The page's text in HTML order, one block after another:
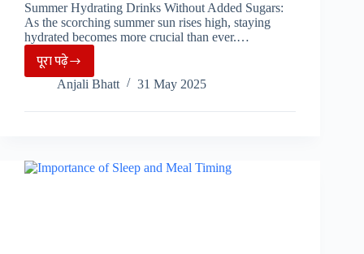
Summer Hydrating Drinks Without Added Sugars:
As the scorching summer sun rises high, staying
hydrated becomes more crucial than ever.…
पूरा पढ़ेRefreshing
Homemade
Summer
to
Anjali Bhatt 31 May 2025